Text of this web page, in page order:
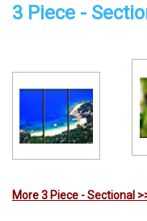
3 Piece -
More 3 Piece - Sectional